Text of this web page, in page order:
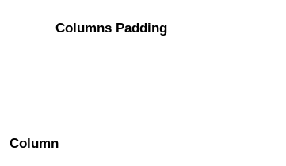
Columns Padding
Column